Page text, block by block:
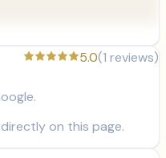
5.0(1 reviews)
on this page.